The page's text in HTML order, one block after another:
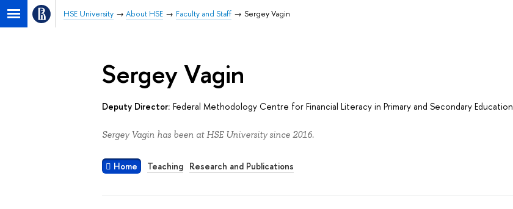
HSE University About HSE Faculty and Staff Sergey Vagin
Sergey Vagin
Deputy Director: Federal Methodology Centre for Financial Literacy in Primary and Secondary Education
Sergey Vagin has been at HSE University since 2016.
Home Teaching Research and Publications